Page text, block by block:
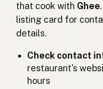
Ghee
ギー
Ghee
Ghee
that cook with Ghee
listing card for
details.
Check contact
restaurant's
hours